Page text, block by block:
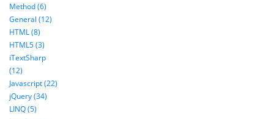
Method (6)
General (12)
HTML (8)
HTML5 (3)
iTextSharp
(12)
Javascript (22)
jQuery (34)
LINQ (5)